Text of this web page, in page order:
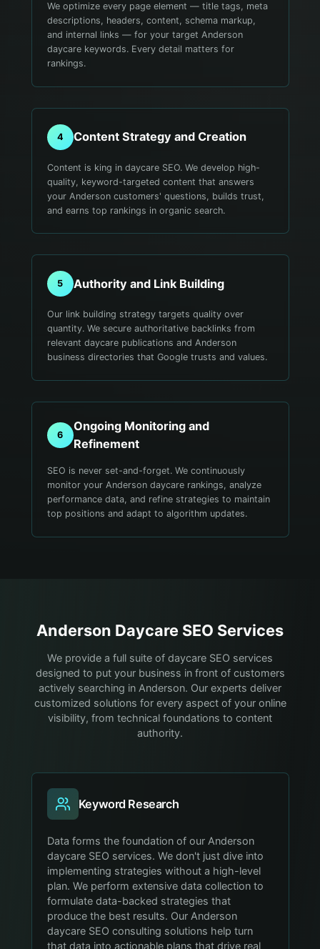
We optimize every page element — title tags, meta
descriptions, headers, content, schema markup,
and internal links — for your target Anderson
daycare keywords. Every detail matters for
rankings.
4 Content Strategy and Creation
Content is king in daycare SEO. We develop high-
quality, keyword-targeted content that answers
your Anderson customers' questions, builds trust,
and earns top rankings in organic search.
5 Authority and Link Building
Our link building strategy targets quality over
quantity. We secure authoritative backlinks from
relevant daycare publications and Anderson
business directories that Google trusts and values.
6
Ongoing Monitoring and
Refinement
SEO is never set-and-forget. We continuously
monitor your Anderson daycare rankings, analyze
performance data, and refine strategies to maintain
top positions and adapt to algorithm updates.
Anderson Daycare SEO Services
We provide a full suite of daycare SEO services
designed to put your business in front of customers
actively searching in Anderson. Our experts deliver
customized solutions for every aspect of your online
visibility, from technical foundations to content
authority.
Keyword Research
Data forms the foundation of our Anderson
daycare SEO services. We don't just dive into
implementing strategies without a high-level
plan. We perform extensive data collection to
formulate data-backed strategies that
produce the best results. Our Anderson
daycare SEO consulting solutions help turn
that data into actionable plans that drive real